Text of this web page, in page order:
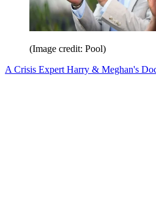
(Image credit: Pool)
A Crisis Expert Harry & Meghan's